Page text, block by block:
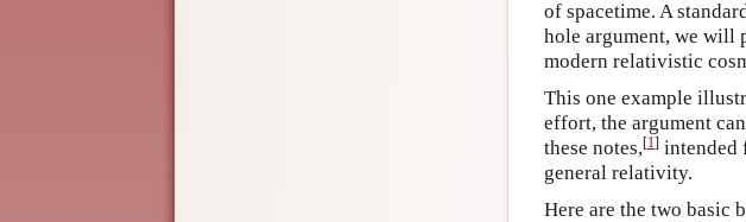
of spacetime. A
hole argument, we will
modern relativistic
This one example
effort, the argument
these notes,[1] intended
general relativity.
Here are the two